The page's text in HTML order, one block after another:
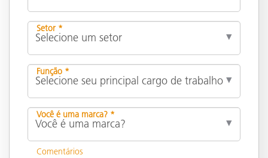
Setor *
Função *
Você é uma marca? *
Comentários